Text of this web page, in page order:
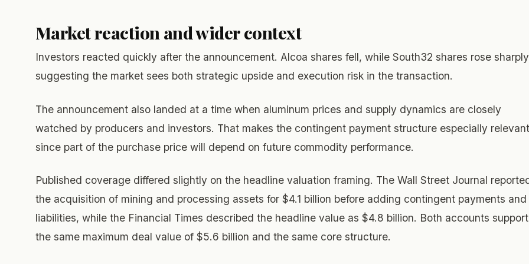
Market reaction and wider context
Investors reacted quickly after the announcement. Alcoa shares fell, while South32 shares rose
suggesting the market sees both strategic upside and execution risk in the transaction.
The announcement also landed at a time when aluminum prices and supply dynamics are closely
watched by producers and investors. That makes the contingent payment structure especially
since part of the purchase price will depend on future commodity performance.
Published coverage differed slightly on the headline valuation framing. The Wall Street Journal
the acquisition of mining and processing assets for $4.1 billion before adding contingent payments and
liabilities, while the Financial Times described the headline value as $4.8 billion. Both accounts support
the same maximum deal value of $5.6 billion and the same core structure.